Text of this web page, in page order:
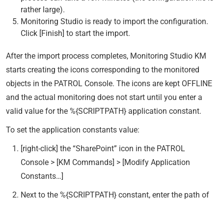
rather large).
Monitoring Studio is ready to import the configuration.
Click [Finish] to start the import.
After the import process completes, Monitoring Studio KM
starts creating the icons corresponding to the monitored
objects in the PATROL Console. The icons are kept OFFLINE
and the actual monitoring does not start until you enter a
valid value for the %{SCRIPTPATH} application constant.
To set the application constants value:
[right-click] the “SharePoint” icon in the PATROL
Console > [KM Commands] > [Modify Application
Constants…]
Next to the %{SCRIPTPATH} constant, enter the path of